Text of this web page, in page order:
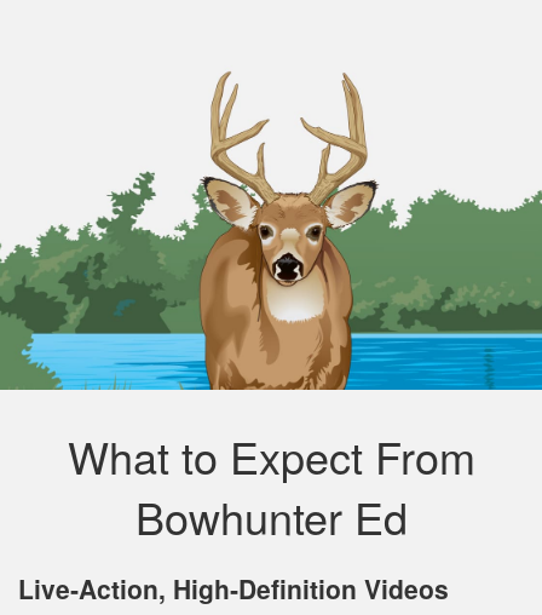
What to Expect From
Bowhunter Ed
Live‐Action, High‐Definition Videos